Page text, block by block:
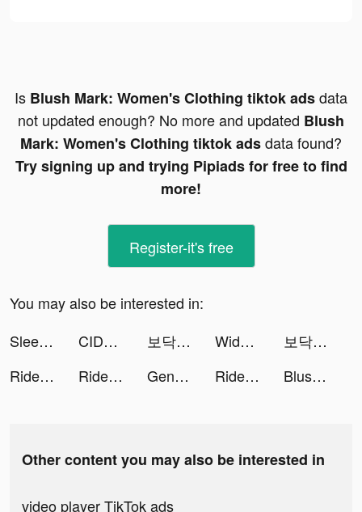
Is Blush Mark: Women's Clothing tiktok adsdata
not updated enough? No more and updated Blush
Mark: Women's Clothing tiktok adsdata found?
Try signing up and trying Pipiads for free to find
more!
Register-it's free
You may also be interested in:
Sleep Better - Sleep Tracker tiktok ads
CIDER - Clothing & Fashion tiktok ads 보닥 | 손실없는 보험관리 tiktok ads Widgetable: Lock Screen Widget tiktok ads
보닥 | 손실없는 보험관리 tiktok ads
Ride iQ: Daily Riding Lessons tiktok ads
Ride iQ: Daily Riding Lessons tiktok ads Genshin Impact tiktok ads Ride iQ | Horse App tiktok ads Blush Mark: Women's Clothing tiktok ads
Other content you may also be interested in
video player TikTok ads